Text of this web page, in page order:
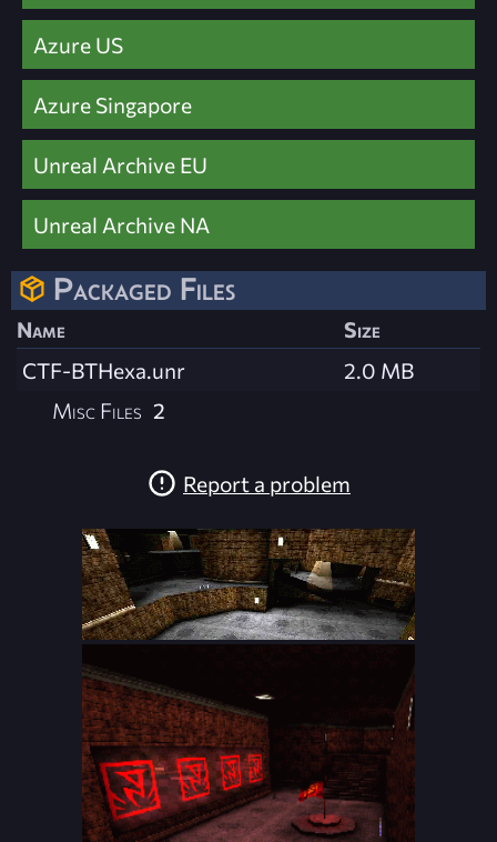
Azure US
Azure Singapore
Unreal Archive EU
Unreal Archive NA
Packaged Files
Name
Size
CTF-BTHexa.unr
2.0 MB
Misc Files 2
Report a problem